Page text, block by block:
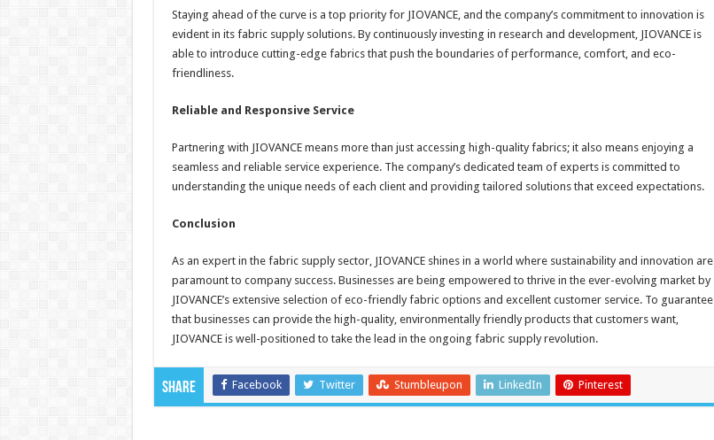
Staying ahead of the curve is a top priority for JIOVANCE, and the company’s commitment to innovation is
evident in its fabric supply solutions. By continuously investing in research and development, JIOVANCE is
able to introduce cutting-edge fabrics that push the boundaries of performance, comfort, and eco-
friendliness.
Reliable and Responsive Service
Partnering with JIOVANCE means more than just accessing high-quality fabrics; it also means enjoying a
seamless and reliable service experience. The company’s dedicated team of experts is committed to
understanding the unique needs of each client and providing tailored solutions that exceed expectations.
Conclusion
As an expert in the fabric supply sector, JIOVANCE shines in a world where sustainability and innovation are
paramount to company success. Businesses are being empowered to thrive in the ever-evolving market by
JIOVANCE’s extensive selection of eco-friendly fabric options and excellent customer service. To guarantee
that businesses can provide the high-quality, environmentally friendly products that customers want,
JIOVANCE is well-positioned to take the lead in the ongoing fabric supply revolution.
Share Facebook Twitter Stumbleupon LinkedIn Pinterest